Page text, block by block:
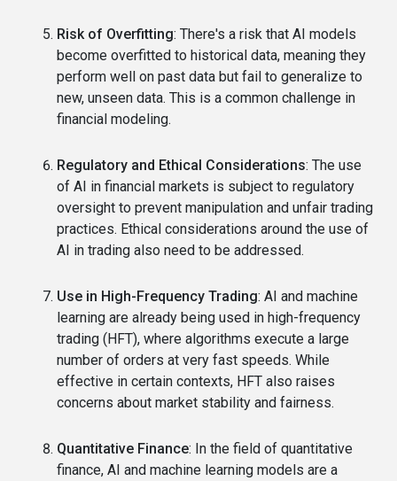
Risk of Overfitting: There's a risk that AI models
become overfitted to historical data, meaning they
perform well on past data but fail to generalize to
new, unseen data. This is a common challenge in
financial modeling.
Regulatory and Ethical Considerations: The use
of AI in financial markets is subject to regulatory
oversight to prevent manipulation and unfair trading
practices. Ethical considerations around the use of
AI in trading also need to be addressed.
Use in High-Frequency Trading: AI and machine
learning are already being used in high-frequency
trading (HFT), where algorithms execute a large
number of orders at very fast speeds. While
effective in certain contexts, HFT also raises
concerns about market stability and fairness.
Quantitative Finance: In the field of quantitative
finance, AI and machine learning models are a